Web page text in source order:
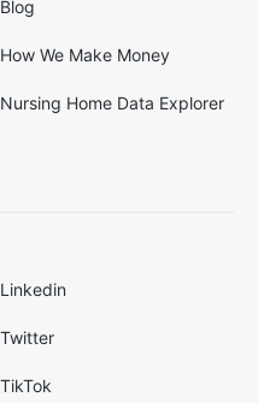
Blog
How We Make Money
Nursing Home Data Explorer
Linkedin
Twitter
TikTok